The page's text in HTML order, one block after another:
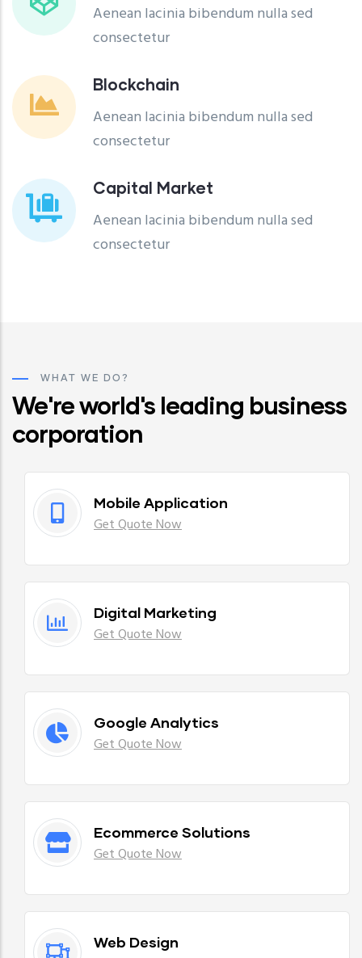
Aenean lacinia bibendum nulla sed
consectetur
Blockchain
Aenean lacinia bibendum nulla sed
consectetur
Capital Market
Aenean lacinia bibendum nulla sed
consectetur
WHAT WE DO?
We're world's leading business
corporation
Mobile Application
Get Quote Now
Digital Marketing
Get Quote Now
Google Analytics
Get Quote Now
Ecommerce Solutions
Get Quote Now
Web Design